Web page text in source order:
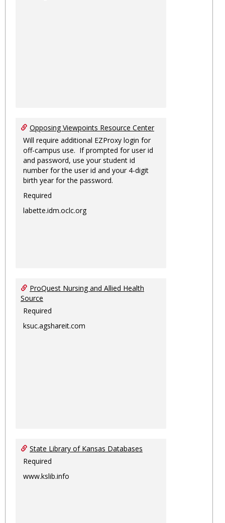
Opposing Viewpoints Resource Center
Will require additional EZProxy login for
off-campus use. If prompted for user id
and password, use your student id
number for the user id and your 4-digit
birth year for the password.
Required
labette.idm.oclc.org
ProQuest Nursing and Allied Health
Source
Required
ksuc.agshareit.com
State Library of Kansas Databases
Required
www.kslib.info